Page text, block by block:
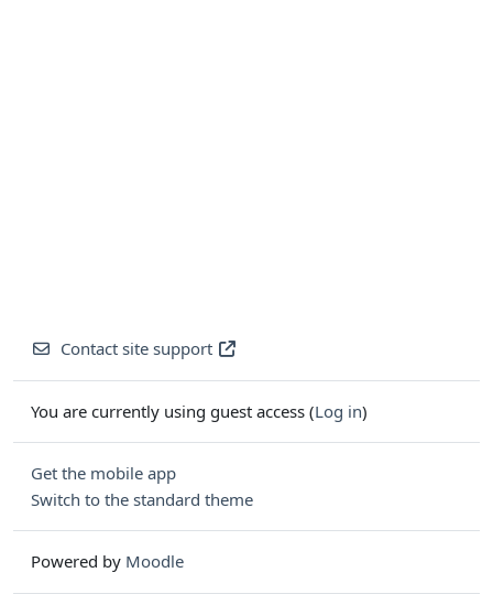
Contact site support
You are currently using guest access (Log in)
Get the mobile app
Switch to the standard theme
Powered by Moodle